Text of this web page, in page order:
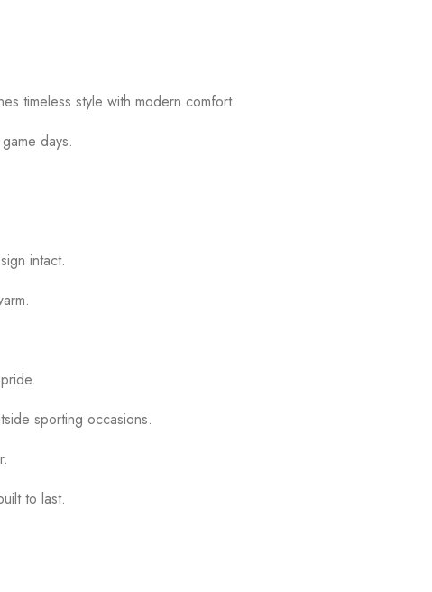
timeless style with modern comfort.
days.
intact.
sporting occasions.
to last.